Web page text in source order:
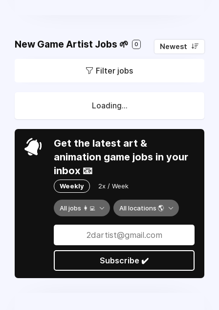
New Game Artist Jobs 🌱 0 Newest
Filter jobs
Loading...
Get the latest art &
animation game jobs in your
inbox 📧
Weekly 2x / Week
All jobs 👩‍💻 All locations 🌎
Subscribe ✔️